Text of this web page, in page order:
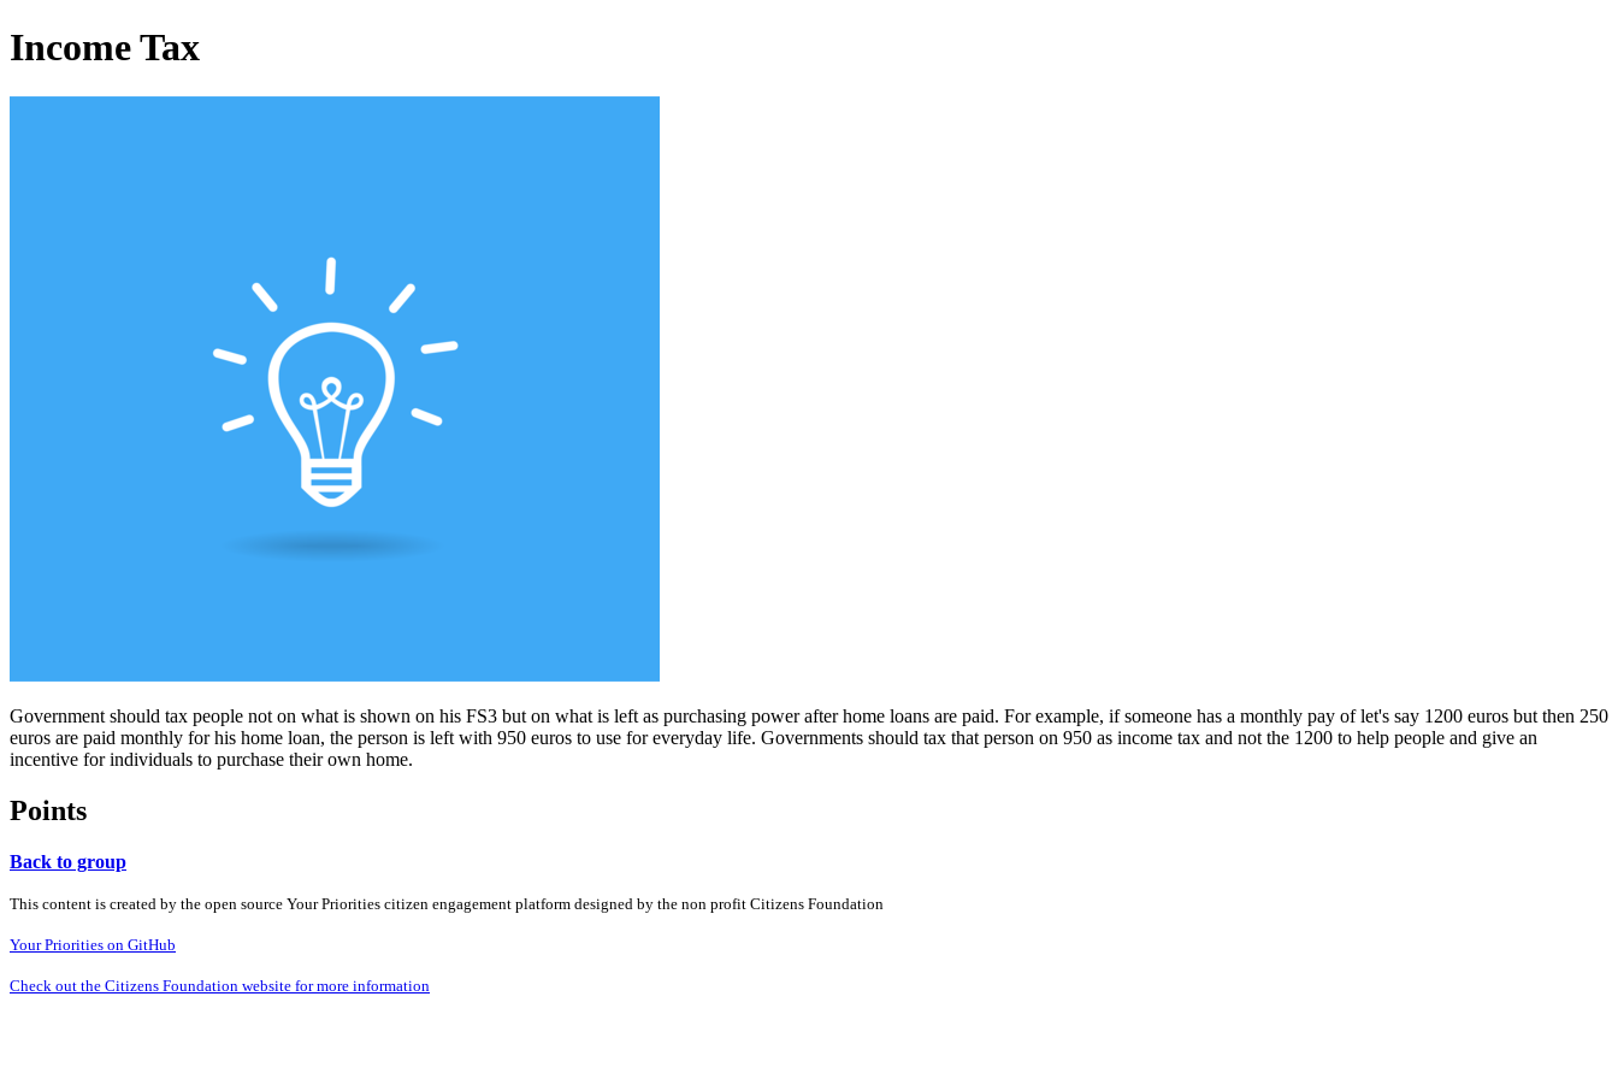
Income Tax
Government should tax people not on what is shown on his FS3 but on what is left as purchasing power after home loans are paid. For example, if someone has a monthly pay of let's say 1200 euros but then 250
euros are paid monthly for his home loan, the person is left with 950 euros to use for everyday life. Governments should tax that person on 950 as income tax and not the 1200 to help people and give an
incentive for individuals to purchase their own home.
Points
Back to group
This content is created by the open source Your Priorities citizen engagement platform designed by the non profit Citizens Foundation
Your Priorities on GitHub
Check out the Citizens Foundation website for more information